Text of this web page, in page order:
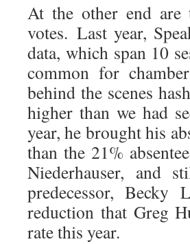
At the other end are
votes. Last year,
data, which span 10
common for
behind the scenes
higher than we had
year, he brought his
than the 21%
Niederhauser, and
predecessor,
reduction that Greg
rate this year.